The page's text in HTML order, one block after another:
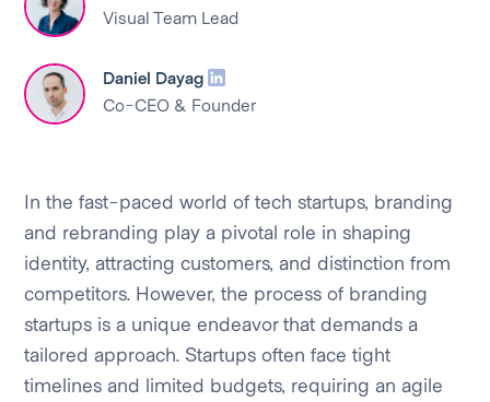
Visual Team Lead
Daniel Dayag
Co-CEO & Founder
In the fast-paced world of tech startups, branding
and rebranding play a pivotal role in shaping
identity, attracting customers, and distinction from
competitors. However, the process of branding
startups is a unique endeavor that demands a
tailored approach. Startups often face tight
timelines and limited budgets, requiring an agile